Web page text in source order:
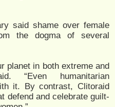
said shame over female
the dogma of several
planet in both extreme and
“Even humanitarian
it. By contrast, Clitoraid
defend and celebrate guilt-